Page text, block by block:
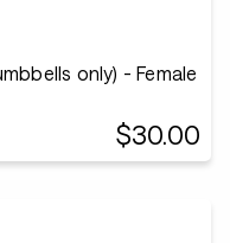
only) - Female
$30.00